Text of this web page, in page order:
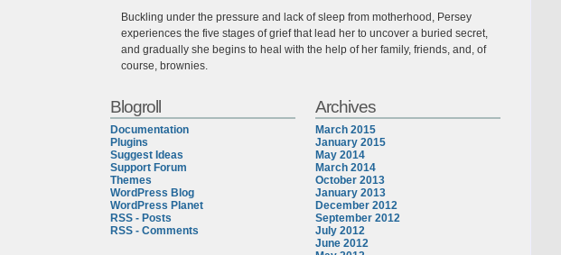
Buckling under the pressure and lack of sleep from motherhood, Persey
experiences the five stages of grief that lead her to uncover a buried secret,
and gradually she begins to heal with the help of her family, friends, and, of
course, brownies.
Archives
March 2015
January 2015
May 2014
March 2014
October 2013
January 2013
December 2012
September 2012
July 2012
June 2012
Blogroll
Documentation
Plugins
Suggest Ideas
Support Forum
Themes
WordPress Blog
WordPress Planet
RSS - Posts
RSS - Comments